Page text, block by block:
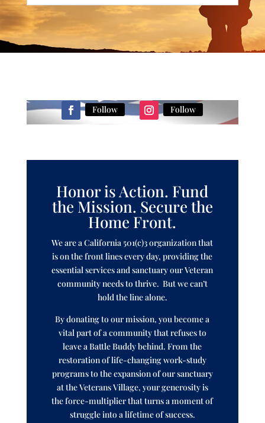
Follow Follow
Honor is Action. Fund
the Mission. Secure the
Home Front.
We are a California 501(c)3 organization that
is on the front lines every day, providing the
essential services and sanctuary our Veteran
community needs to thrive. But we can’t
hold the line alone.
By donating to our mission, you become a
vital part of a community that refuses to
leave a Battle Buddy behind. From the
restoration of life-changing work-study
programs to the expansion of our sanctuary
at the Veterans Village, your generosity is
the force-multiplier that turns a moment of
struggle into a lifetime of success.